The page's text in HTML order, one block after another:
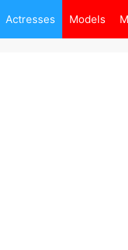
Actresses Models